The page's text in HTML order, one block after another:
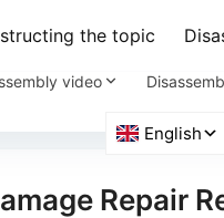
the topic
video
Repair